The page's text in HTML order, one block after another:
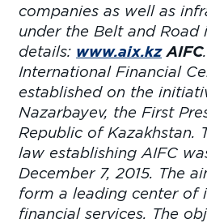
companies as well as
under the Belt and Road
details: www.aix.kz AIFC
International Financial
established on the
Nazarbayev, the First
Republic of Kazakhstan.
law establishing AIFC
December 7, 2015. The
form a leading center of
financial services. The